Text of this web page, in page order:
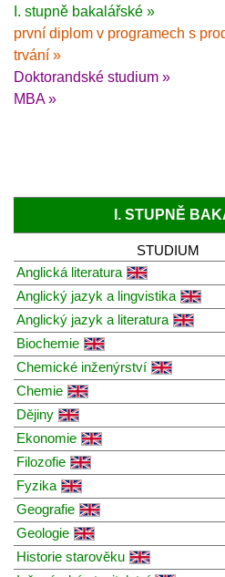
I. stupně bakalářské »
první diplom v programech s
trvání »
Doktorandské studium »
MBA »
I. STUPNĚ
STUDIUM
Anglická literatura
Anglický jazyk a lingvistika
Anglický jazyk a literatura
Biochemie
Chemické inženýrství
Chemie
Dějiny
Ekonomie
Filozofie
Fyzika
Geografie
Geologie
Historie starověku